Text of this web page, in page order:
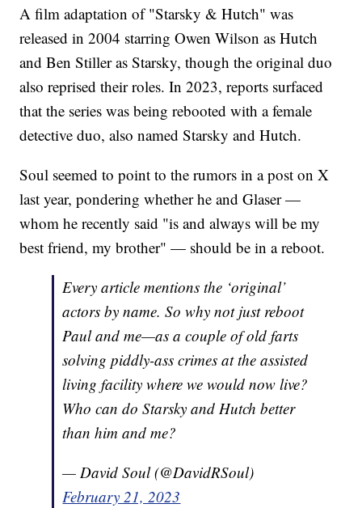
A film adaptation of "Starsky & Hutch" was
released in 2004 starring Owen Wilson as Hutch
and Ben Stiller as Starsky, though the original duo
also reprised their roles. In 2023, reports surfaced
that the series was being rebooted with a female
detective duo, also named Starsky and Hutch.
Soul seemed to point to the rumors in a post on X
last year, pondering whether he and Glaser —
whom he recently said "is and always will be my
best friend, my brother" — should be in a reboot.
Every article mentions the ‘original’
actors by name. So why not just reboot
Paul and me—as a couple of old farts
solving piddly-ass crimes at the assisted
living facility where we would now live?
Who can do Starsky and Hutch better
than him and me?
— David Soul (@DavidRSoul)
February 21, 2023